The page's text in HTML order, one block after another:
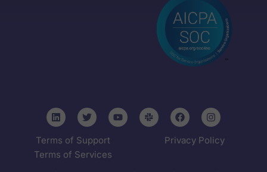
Terms of Services
Privacy Policy
Terms of Support